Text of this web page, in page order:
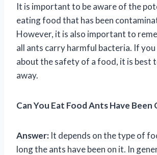
It is important to be aware of the
eating food that has been
However, it is also important to
all ants carry harmful bacteria. If
about the safety of a food, it is best
away.
Can You Eat Food Ants Have Been
Answer: It depends on the type of
long the ants have been on it. In